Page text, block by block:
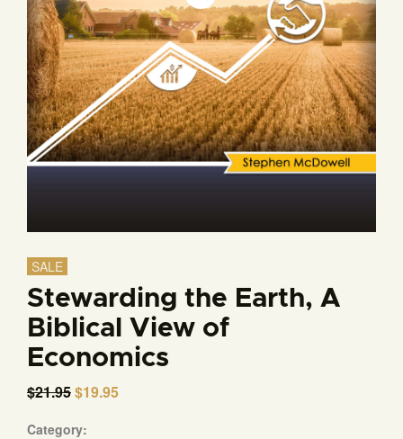
SALE
Stewarding the Earth, A
Biblical View of
Economics
$21.95 Original
was:
$19.95Current
Category: